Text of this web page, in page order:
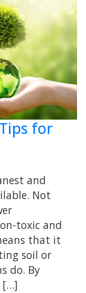
for
and
Not
toxic and
that it
soil or
do. By
[…]